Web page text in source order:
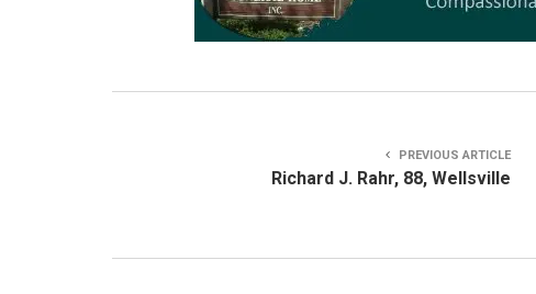
PREVIOUS ARTICLE
Richard J. Rahr, 88, Wellsville